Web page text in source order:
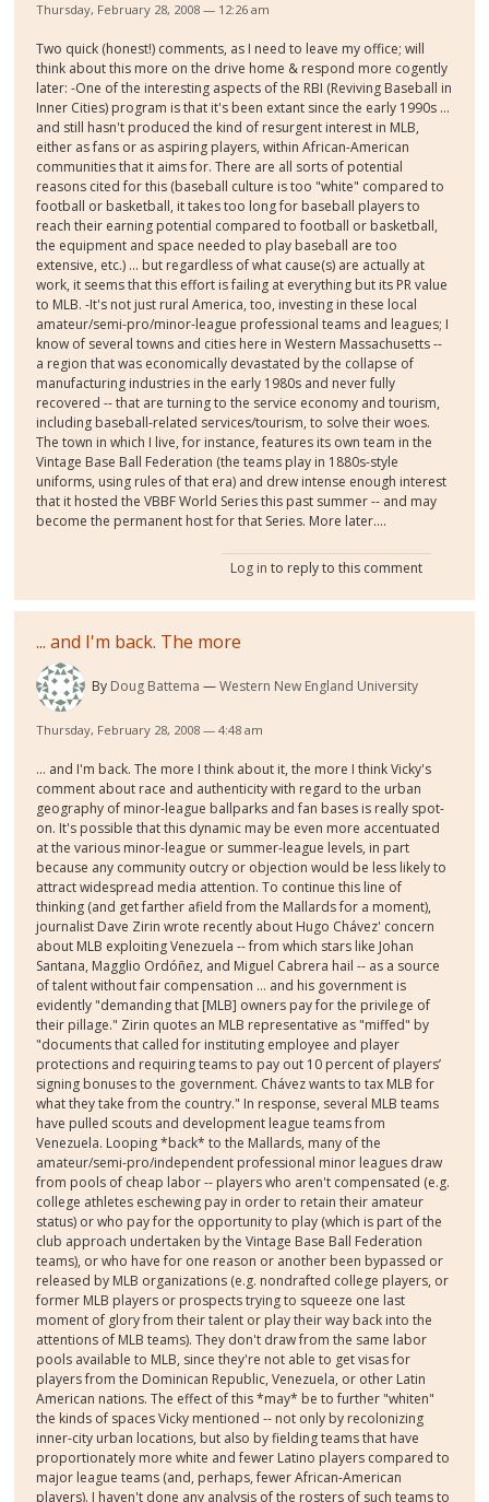
Thursday, February 28, 2008 — 12:26 am
Two quick (honest!) comments, as I need to leave my office; will
think about this more on the drive home & respond more cogently
later: -One of the interesting aspects of the RBI (Reviving Baseball in
Inner Cities) program is that it's been extant since the early 1990s ...
and still hasn't produced the kind of resurgent interest in MLB,
either as fans or as aspiring players, within African-American
communities that it aims for. There are all sorts of potential
reasons cited for this (baseball culture is too "white" compared to
football or basketball, it takes too long for baseball players to
reach their earning potential compared to football or basketball,
the equipment and space needed to play baseball are too
extensive, etc.) ... but regardless of what cause(s) are actually at
work, it seems that this effort is failing at everything but its PR value
to MLB. -It's not just rural America, too, investing in these local
amateur/semi-pro/minor-league professional teams and leagues; I
know of several towns and cities here in Western Massachusetts --
a region that was economically devastated by the collapse of
manufacturing industries in the early 1980s and never fully
recovered -- that are turning to the service economy and tourism,
including baseball-related services/tourism, to solve their woes.
The town in which I live, for instance, features its own team in the
Vintage Base Ball Federation (the teams play in 1880s-style
uniforms, using rules of that era) and drew intense enough interest
that it hosted the VBBF World Series this past summer -- and may
become the permanent host for that Series. More later....
Log in to reply to this comment
... and I'm back. The more
By Doug Battema Western New England University
Thursday, February 28, 2008 — 4:48 am
... and I'm back. The more I think about it, the more I think Vicky's
comment about race and authenticity with regard to the urban
geography of minor-league ballparks and fan bases is really spot-
on. It's possible that this dynamic may be even more accentuated
at the various minor-league or summer-league levels, in part
because any community outcry or objection would be less likely to
attract widespread media attention. To continue this line of
thinking (and get farther afield from the Mallards for a moment),
journalist Dave Zirin wrote recently about Hugo Chávez' concern
about MLB exploiting Venezuela -- from which stars like Johan
Santana, Magglio Ordóñez, and Miguel Cabrera hail -- as a source
of talent without fair compensation ... and his government is
evidently "demanding that [MLB] owners pay for the privilege of
their pillage." Zirin quotes an MLB representative as "miffed" by
"documents that called for instituting employee and player
protections and requiring teams to pay out 10 percent of players’
signing bonuses to the government. Chávez wants to tax MLB for
what they take from the country." In response, several MLB teams
have pulled scouts and development league teams from
Venezuela. Looping *back* to the Mallards, many of the
amateur/semi-pro/independent professional minor leagues draw
from pools of cheap labor -- players who aren't compensated (e.g.
college athletes eschewing pay in order to retain their amateur
status) or who pay for the opportunity to play (which is part of the
club approach undertaken by the Vintage Base Ball Federation
teams), or who have for one reason or another been bypassed or
released by MLB organizations (e.g. nondrafted college players, or
former MLB players or prospects trying to squeeze one last
moment of glory from their talent or play their way back into the
attentions of MLB teams). They don't draw from the same labor
pools available to MLB, since they're not able to get visas for
players from the Dominican Republic, Venezuela, or other Latin
American nations. The effect of this *may* be to further "whiten"
the kinds of spaces Vicky mentioned -- not only by recolonizing
inner-city urban locations, but also by fielding teams that have
proportionately more white and fewer Latino players compared to
major league teams (and, perhaps, fewer African-American
players). I haven't done any analysis of the rosters of such teams to